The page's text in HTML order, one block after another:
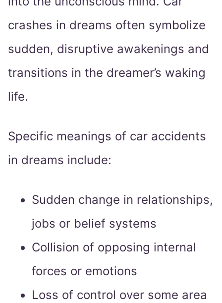
crashes in dreams often symbolize
sudden, disruptive awakenings and
transitions in the dreamer’s waking
life.
Specific meanings of car accidents
in dreams include:
Sudden change in relationships,
jobs or belief systems
Collision of opposing internal
forces or emotions
Loss of control over some area